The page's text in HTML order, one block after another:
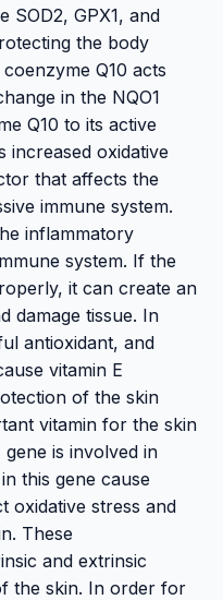
SOD2, GPX1, and
the body
Q10 acts
in the NQO1
Q10 to its active
increased oxidative
that affects the
immune system.
inflammatory
system. If the
it can create an
damage tissue. In
antioxidant, and
vitamin E
of the skin
vitamin for the skin
gene is involved in
this gene cause
oxidative stress and
These
and extrinsic
the skin. In order for